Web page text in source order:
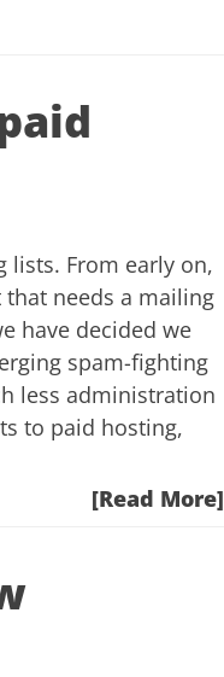
lists. From early on,
that needs a mailing
have decided we
spam-fighting
less administration
to paid hosting,
[Read More]